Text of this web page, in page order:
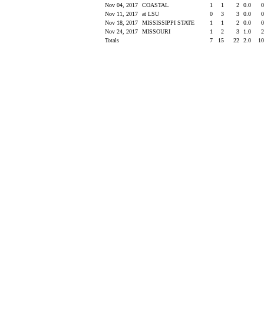
Nov 04, 2017
COASTAL 1 1 2 0.0
Nov 11, 2017
at LSU 0 3 3 0.0
Nov 18, 2017
MISSISSIPPI STATE 1 1 2 0.0
Nov 24, 2017
MISSOURI 1 2 3 1.0
Totals
7 15 22 2.0